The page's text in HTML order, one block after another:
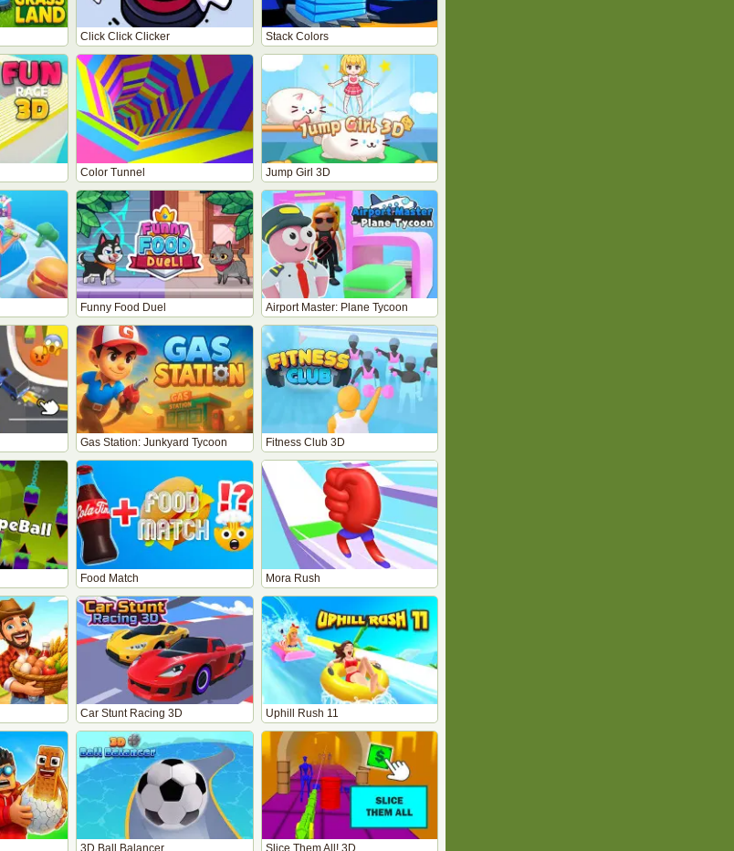
Click Click Clicker Stack Colors
Color Tunnel Jump Girl 3D
Funny Food Duel Airport Master: Plane Tycoon
Gas Station: Junkyard Tycoon Fitness Club 3D
Food Match Mora Rush
Car Stunt Racing 3D Uphill Rush 11